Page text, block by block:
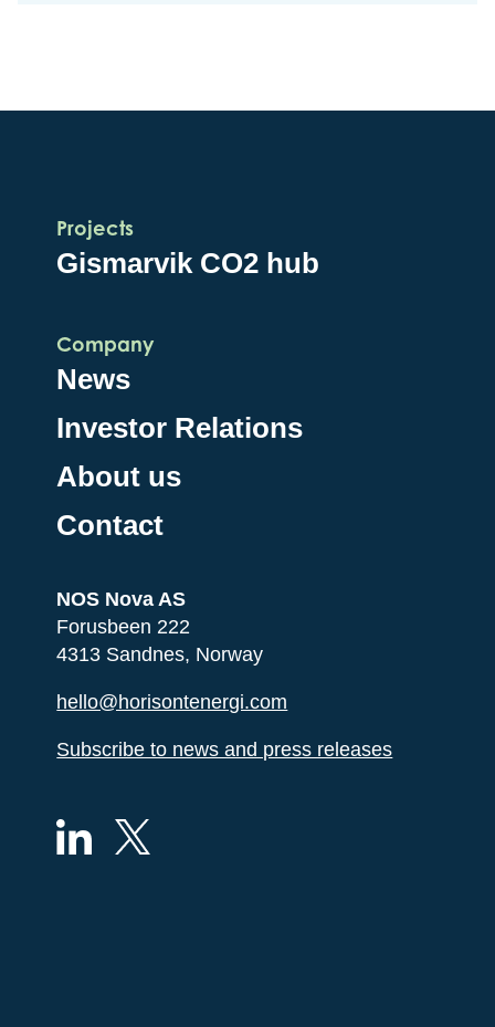
Projects
Gismarvik CO2 hub
Company
News
Investor Relations
About us
Contact
NOS Nova AS
Forusbeen 222
4313 Sandnes, Norway
hello@horisontenergi.com
Subscribe to news and press releases